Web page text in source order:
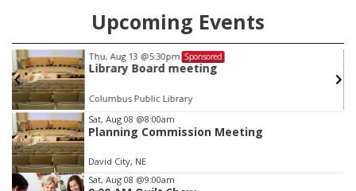
Upcoming Events
Thu, Aug 13 @5:30pm Sponsored
Library Board meeting
Columbus Public Library
Item
3
of
3
Sat, Aug 08 @8:00am
Planning Commission Meeting
David City, NE
Sat, Aug 08 @9:00am